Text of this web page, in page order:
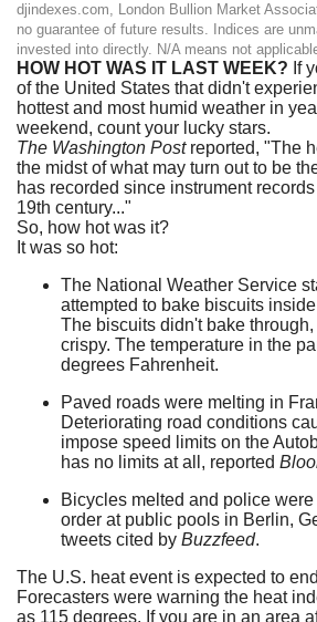
djindexes.com, London Bullion Market
no guarantee of future results. Indices are
invested into directly. N/A means not
HOW HOT WAS IT LAST WEEK? If
of the United States that didn't
hottest and most humid weather in
weekend, count your lucky stars.
The Washington Postreported, "The
the midst of what may turn out to be
has recorded since instrument
19th century..."
So, how hot was it?
It was so hot:
The National Weather Service
attempted to bake biscuits
The biscuits didn't bake
crispy. The temperature in the
degrees Fahrenheit.
Paved roads were melting in
Deteriorating road conditions
impose speed limits on the
has no limits at all, reported
Bicycles melted and police
order at public pools in Berlin,
tweets cited by Buzzfeed.
The U.S. heat event is expected to
Forecasters were warning the heat
as 115 degrees. If you are in an area